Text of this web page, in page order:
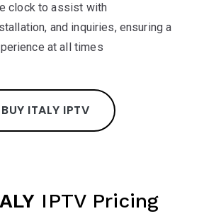
clock to assist with
and inquiries, ensuring a
at all times
BUY ITALY IPTV
IPTV Pricing